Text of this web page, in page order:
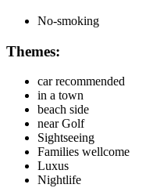
No-smoking
Themes:
car recommended
in a town
beach side
near Golf
Sightseeing
Families wellcome
Luxus
Nightlife